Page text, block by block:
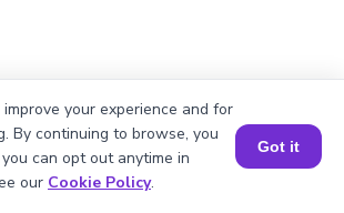
Book a Session for FREE
your experience and for
By continuing to browse, you
can opt out anytime in
our Cookie Policy.
Got it